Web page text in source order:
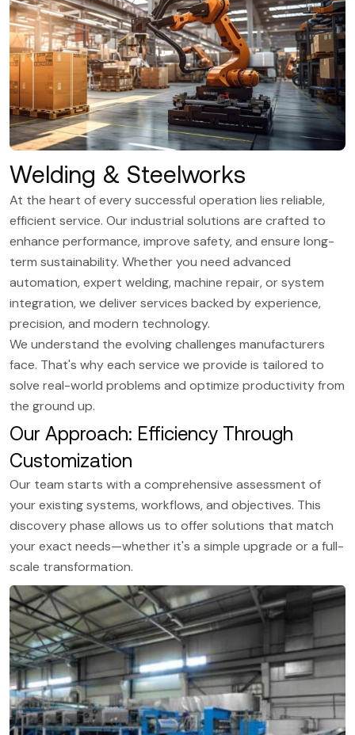
Welding & Steelworks
At the heart of every successful operation lies reliable,
efficient service. Our industrial solutions are crafted to
enhance performance, improve safety, and ensure long-
term sustainability. Whether you need advanced
automation, expert welding, machine repair, or system
integration, we deliver services backed by experience,
precision, and modern technology.
We understand the evolving challenges manufacturers
face. That's why each service we provide is tailored to
solve real-world problems and optimize productivity from
the ground up.
Our Approach: Efficiency Through
Customization
Our team starts with a comprehensive assessment of
your existing systems, workflows, and objectives. This
discovery phase allows us to offer solutions that match
your exact needs—whether it's a simple upgrade or a full-
scale transformation.